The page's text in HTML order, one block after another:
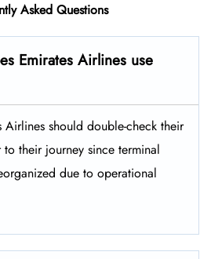
Asked Questions
Emirates Airlines use
Airlines should double-check their
their journey since terminal
due to operational